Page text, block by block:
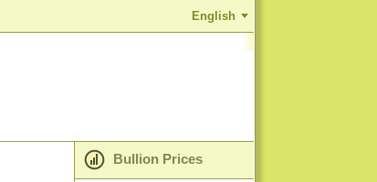
English
Bullion Prices